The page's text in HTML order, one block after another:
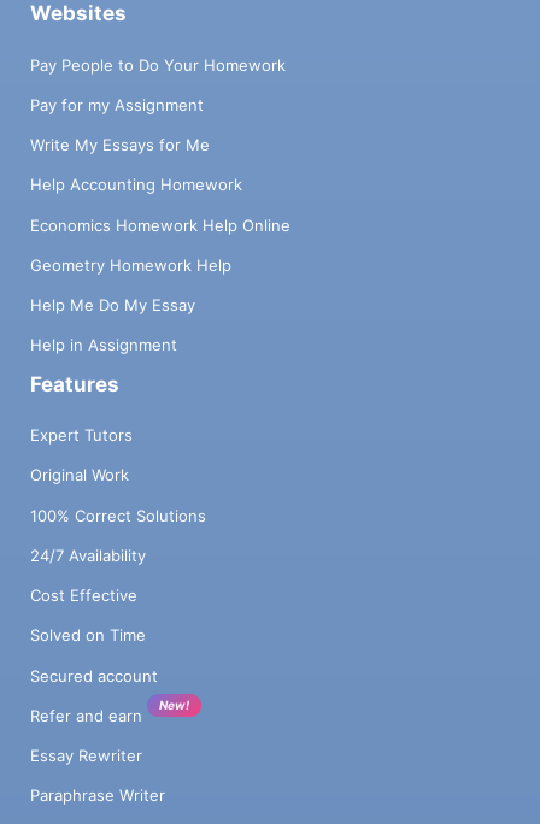
Websites
Pay People to Do Your Homework
Pay for my Assignment
Write My Essays for Me
Help Accounting Homework
Economics Homework Help Online
Geometry Homework Help
Help Me Do My Essay
Help in Assignment
Features
Expert Tutors
Original Work
100% Correct Solutions
24/7 Availability
Cost Effective
Solved on Time
Secured account
Refer and earn
New!
Essay Rewriter
Paraphrase Writer